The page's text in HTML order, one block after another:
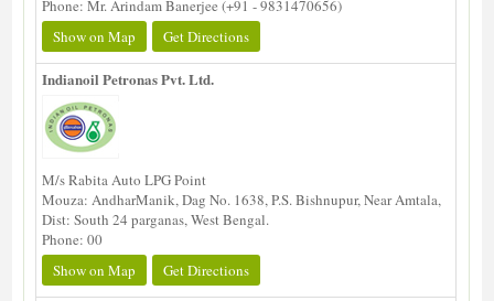
Phone: Mr. Arindam Banerjee (+91 - 9831470656)
Show on Map
Get Directions
Indianoil Petronas Pvt. Ltd.
M/s Rabita Auto LPG Point
Mouza: AndharManik, Dag No. 1638, P.S. Bishnupur, Near Amtala,
Dist: South 24 parganas, West Bengal.
Phone: 00
Show on Map
Get Directions